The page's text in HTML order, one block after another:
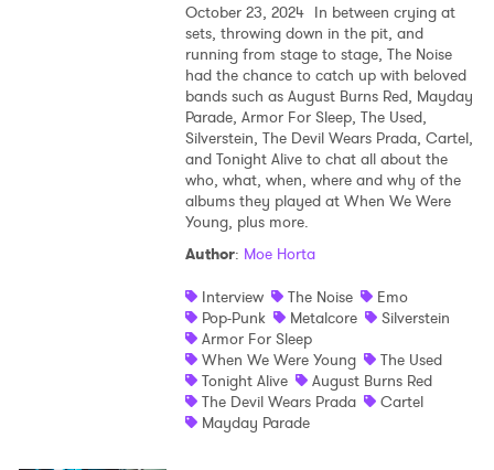
October 23, 2024 In between crying at
sets, throwing down in the pit, and
running from stage to stage, The Noise
had the chance to catch up with beloved
bands such as August Burns Red, Mayday
Parade, Armor For Sleep, The Used,
Silverstein, The Devil Wears Prada, Cartel,
and Tonight Alive to chat all about the
who, what, when, where and why of the
albums they played at When We Were
Young, plus more.
Author: Moe Horta
Interview
The Noise
Emo
Pop-Punk
Metalcore
Silverstein
Armor For Sleep
When We Were Young
The Used
Tonight Alive
August Burns Red
The Devil Wears Prada
Cartel
Mayday Parade